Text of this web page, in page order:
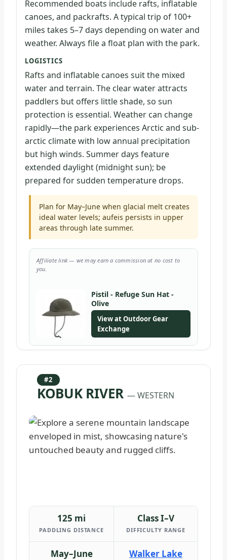
Recommended boats include rafts, inflatable
canoes, and packrafts. A typical trip of 100+
miles takes 5–7 days depending on water and
weather. Always file a float plan with the park.
LOGISTICS
Rafts and inflatable canoes suit the mixed
water and terrain. The clear water attracts
paddlers but offers little shade, so sun
protection is essential. Weather can change
rapidly—the park experiences Arctic and sub-
arctic climate with low annual precipitation
but high winds. Summer days feature
extended daylight (midnight sun); be
prepared for sudden temperature drops.
Plan for May–June when glacial melt creates
ideal water levels; aufeis persists in upper
areas through late summer.
Affiliate link — we may earn a commission at no cost to
you.
Pistil - Refuge Sun Hat -
Olive
View at Outdoor Gear
Exchange
#2
KOBUK RIVER — WESTERN
125 mi
PADDLING DISTANCE
Class I–V
DIFFICULTY RANGE
May–June Walker Lake